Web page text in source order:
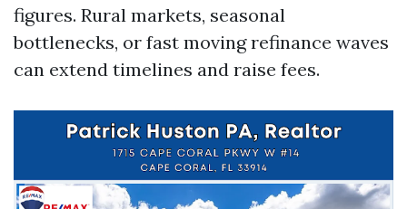
figures. Rural markets, seasonal
bottlenecks, or fast moving refinance waves
can extend timelines and raise fees.